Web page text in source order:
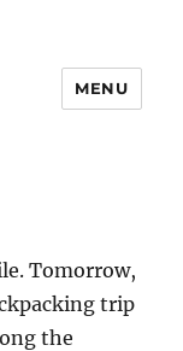
MENU
Tomorrow,
trip
the